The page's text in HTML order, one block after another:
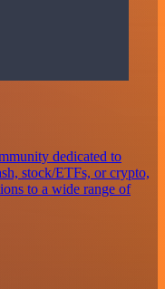
dedicated to
stock/ETFs, or crypto,
to a wide range of